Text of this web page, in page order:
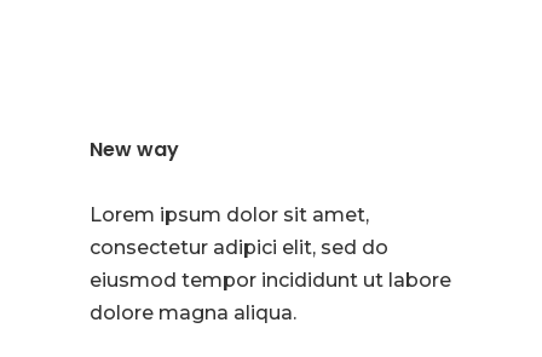
New way
Lorem ipsum dolor sit amet,
consectetur adipici elit, sed do
eiusmod tempor incididunt ut labore
dolore magna aliqua.